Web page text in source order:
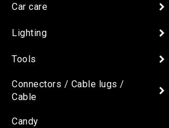
Car care
Lighting
Tools
Connectors / Cable lugs /
Cable
Candy